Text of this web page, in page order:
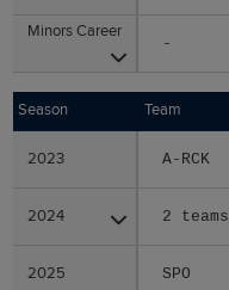
Minors Career
-
Minors Career
Season Team
2023 A-RCK
2024 2 teams
2025 SPO
Season
2023
2024
2025